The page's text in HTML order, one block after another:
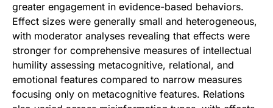
greater engagement in evidence-based behaviors.
Effect sizes were generally small and heterogeneous,
with moderator analyses revealing that effects were
stronger for comprehensive measures of intellectual
humility assessing metacognitive, relational, and
emotional features compared to narrow measures
focusing only on metacognitive features. Relations